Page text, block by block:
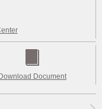
Document